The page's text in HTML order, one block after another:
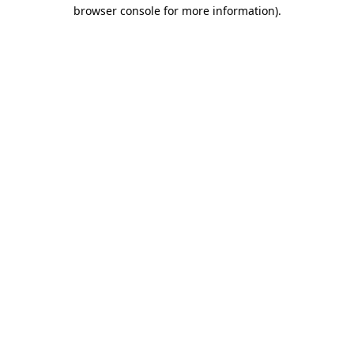
browser console for more information).